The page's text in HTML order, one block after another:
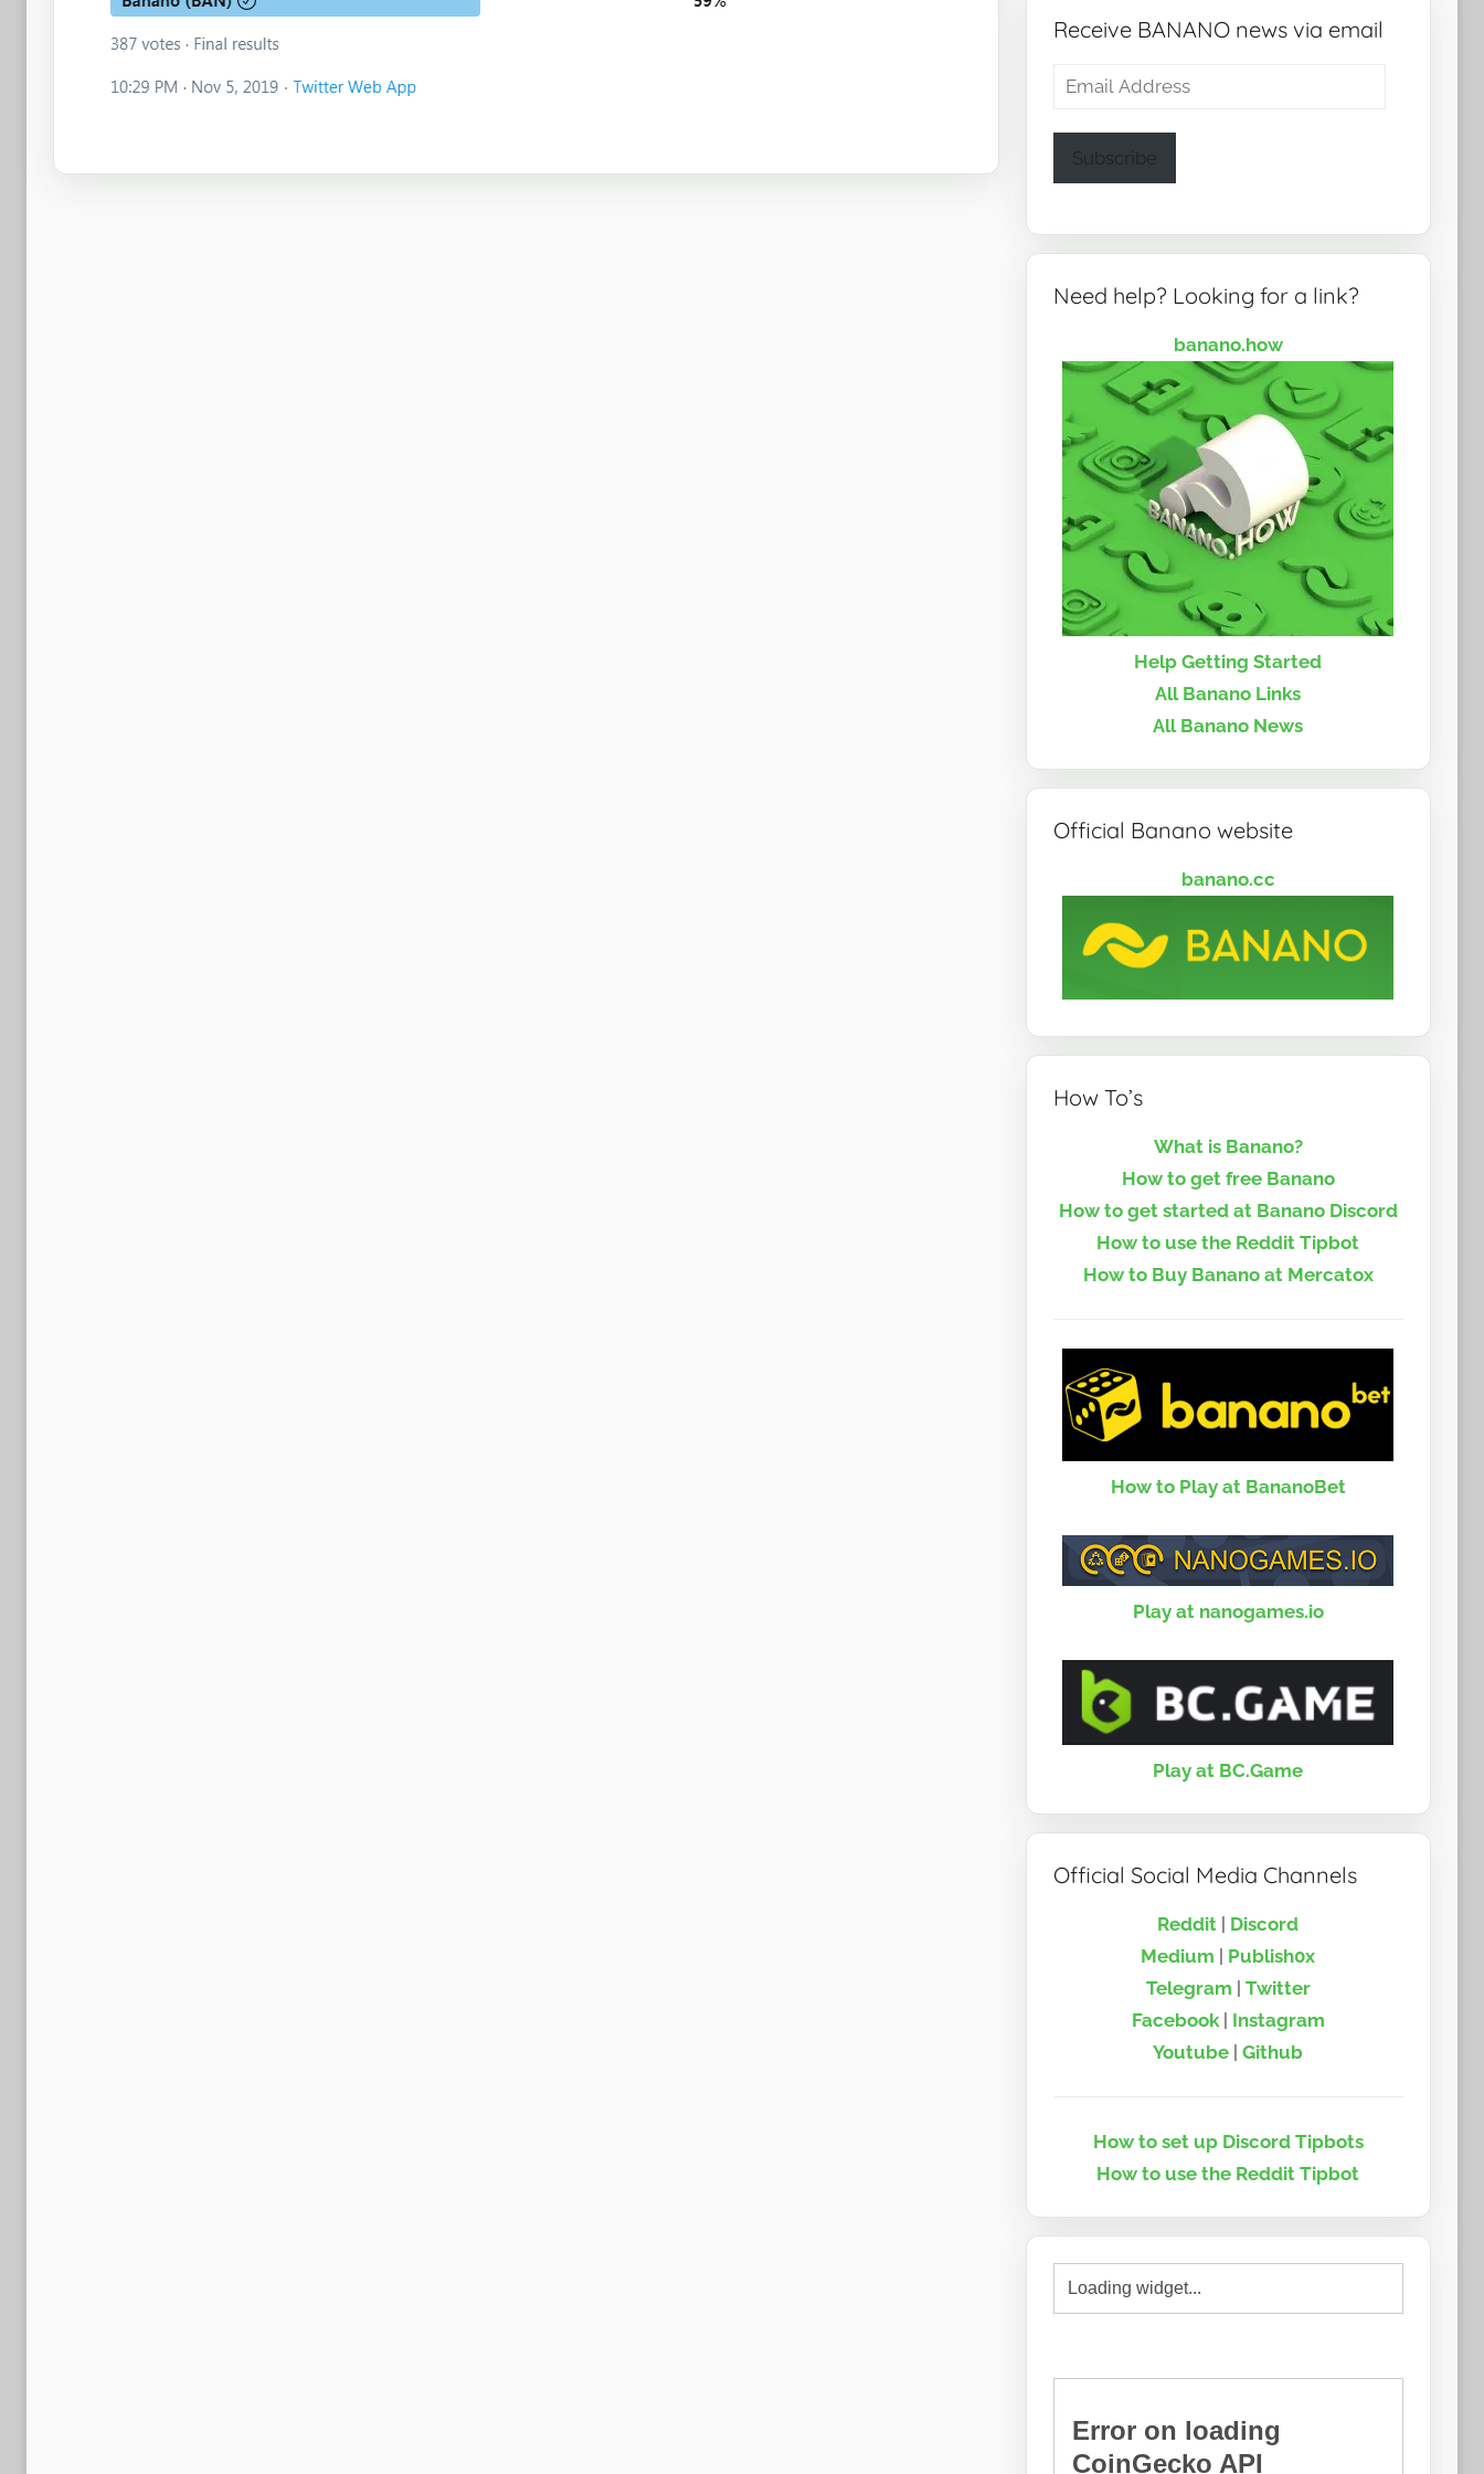
Receive BANANO news via email
Email
Subscribe
Need help? Looking for a link?
banano.how
Help Getting Started
All Banano Links
All Banano News
Official Banano website
banano.cc
How To’s
What is Banano?
How to get free Banano
How to get started at Banano Discord
How to use the Reddit Tipbot
How to Buy Banano at Mercatox
How to Play at BananoBet
Play at nanogames.io
Play at BC.Game
Official Social Media Channels
Reddit | Discord
Medium | Publish0x
Telegram | Twitter
Facebook| Instagram
Youtube |Github
How to set up Discord Tipbots
How to use the Reddit Tipbot